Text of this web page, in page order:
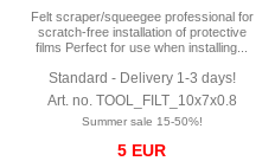
Felt scraper/squeegee professional for
scratch-free installation of protective
films Perfect for use when installing...
Standard - Delivery 1-3 days!
Art. no. TOOL_FILT_10x7x0.8
Summer sale 15-50%!
5 EUR